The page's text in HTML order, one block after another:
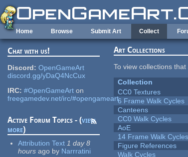
Skip to main content
Home Browse Submit Art Collect
Chat with us!
Discord: OpenGameArt
discord.gg/yDaQ4NcCux
IRC: #OpenGameArt on
freegamedev.net/irc/#opengameart
Active Forum Topics - (view
more)
Attribution Text 1 day 8
hours ago by Narrratini
Art Collections
To view collections
Collection
CC0 Textures
6 Frame Walk Cycles
Canteens
CC0 Walk Cycles
AoE
14 Frame Walk Cycles
Figure References
Walk Cycles